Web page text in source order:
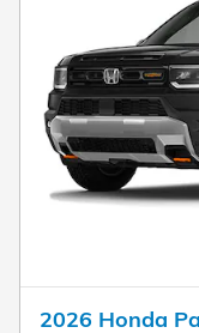
2026 Honda